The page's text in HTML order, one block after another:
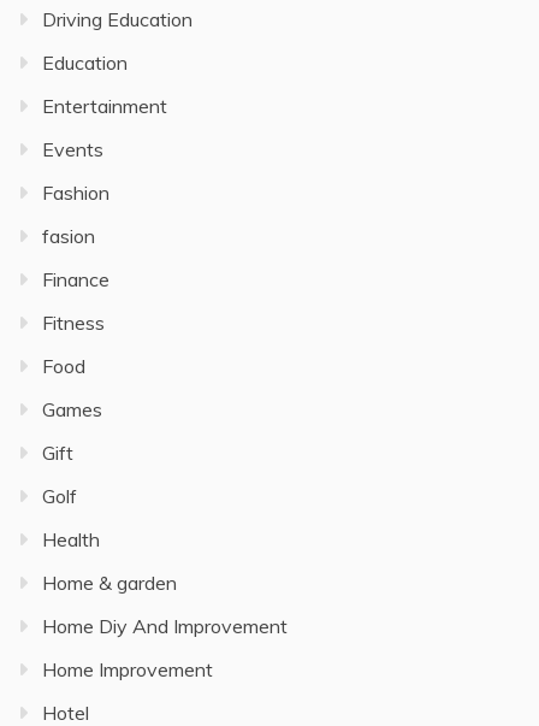
Driving Education
Education
Entertainment
Events
Fashion
fasion
Finance
Fitness
Food
Games
Gift
Golf
Health
Home & garden
Home Diy And Improvement
Home Improvement
Hotel